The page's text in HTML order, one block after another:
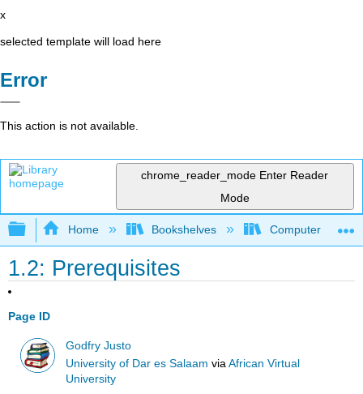
x
selected template will load here
Error
This action is not available.
chrome_reader_mode Enter Reader
Mode
Expand/collapse global hierarchy
Home Bookshelves Computer
1.2: Prerequisites
Page ID
Godfry Justo
University of Dar es Salaam viaAfrican Virtual
University